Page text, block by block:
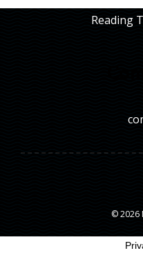
Reading
© 2026